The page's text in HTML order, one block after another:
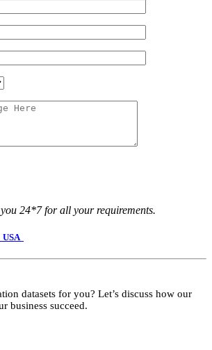
24*7 for all your requirements.
USA
datasets for you? Let’s discuss how our
business succeed.